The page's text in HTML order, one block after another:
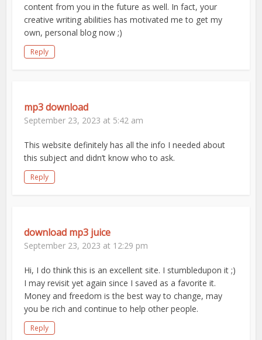
content from you in the future as well. In fact, your
creative writing abilities has motivated me to get my
own, personal blog now ;)
Reply
mp3 download
September 23, 2023 at 5:42 am
This website definitely has all the info I needed about
this subject and didn’t know who to ask.
Reply
download mp3 juice
September 23, 2023 at 12:29 pm
Hi, I do think this is an excellent site. I stumbledupon it ;)
I may revisit yet again since I saved as a favorite it.
Money and freedom is the best way to change, may
you be rich and continue to help other people.
Reply